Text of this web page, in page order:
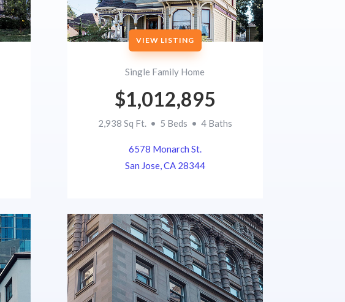
VIEW LISTING
Single Family Home
$1,012,895
2,938 Sq Ft. • 5 Beds • 4 Baths
6578 Monarch St.
San Jose, CA 28344